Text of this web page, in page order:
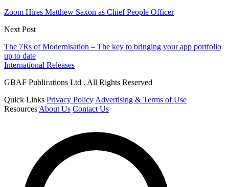
Zoom Hires Matthew Saxon as Chief People Officer
Next Post
The 7Rs of Modernisation – The key to bringing your app portfolio
up to date
International Releases
GBAF Publications Ltd . All Rights Reserved
Quick Links Privacy Policy Advertising & Terms of Use
Resources About Us Contact Us